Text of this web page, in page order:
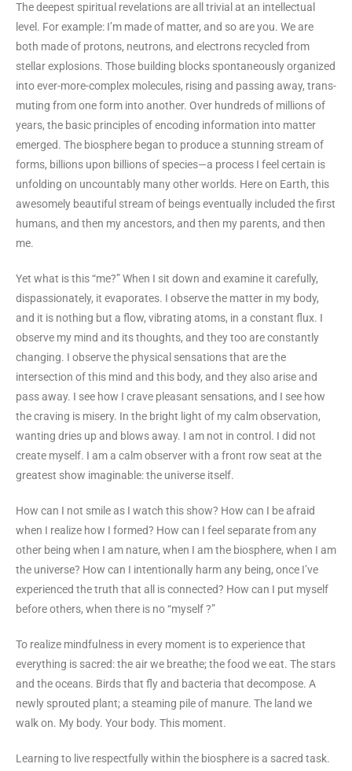
The deepest spiritual revelations are all trivial at an intellectual
level. For example: I’m made of matter, and so are you. We are
both made of protons, neutrons, and electrons recycled from
stellar explosions. Those building blocks spontaneously organized
into ever-more-complex molecules, rising and passing away, trans-
muting from one form into another. Over hundreds of millions of
years, the basic principles of encoding information into matter
emerged. The biosphere began to produce a stunning stream of
forms, billions upon billions of species—a process I feel certain is
unfolding on uncountably many other worlds. Here on Earth, this
awesomely beautiful stream of beings eventually included the first
humans, and then my ancestors, and then my parents, and then
me.
Yet what is this “me?” When I sit down and examine it carefully,
dispassionately, it evaporates. I observe the matter in my body,
and it is nothing but a flow, vibrating atoms, in a constant flux. I
observe my mind and its thoughts, and they too are constantly
changing. I observe the physical sensations that are the
intersection of this mind and this body, and they also arise and
pass away. I see how I crave pleasant sensations, and I see how
the craving is misery. In the bright light of my calm observation,
wanting dries up and blows away. I am not in control. I did not
create myself. I am a calm observer with a front row seat at the
greatest show imaginable: the universe itself.
How can I not smile as I watch this show? How can I be afraid
when I realize how I formed? How can I feel separate from any
other being when I am nature, when I am the biosphere, when I am
the universe? How can I intentionally harm any being, once I’ve
experienced the truth that all is connected? How can I put myself
before others, when there is no “myself ?”
To realize mindfulness in every moment is to experience that
everything is sacred: the air we breathe; the food we eat. The stars
and the oceans. Birds that fly and bacteria that decompose. A
newly sprouted plant; a steaming pile of manure. The land we
walk on. My body. Your body. This moment.
Learning to live respectfully within the biosphere is a sacred task.